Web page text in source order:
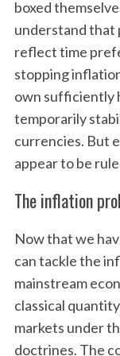
boxed
understand
reflect time
stopping
own sufficiently
temporarily
currencies. But
appear to be
The inflation
Now that we
can tackle the
mainstream
classical
markets under
doctrines. The